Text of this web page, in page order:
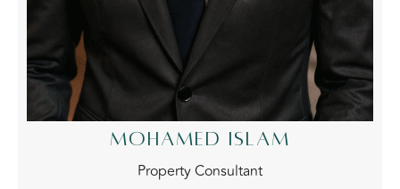
MOHAMED ISLAM
Property Consultant